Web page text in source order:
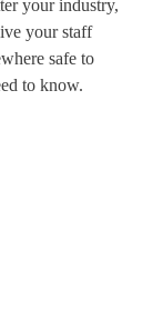
your industry,
your staff
safe to
to know.